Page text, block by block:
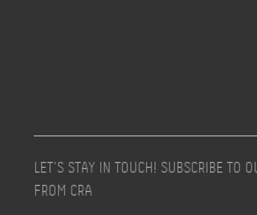
LET’S STAY IN TOUCH! SUBSCRIBE TO
FROM CRA